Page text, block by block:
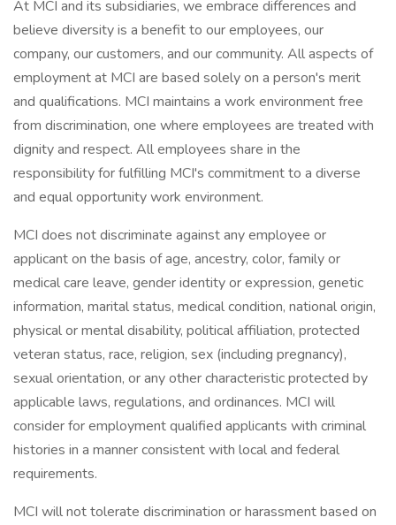
At MCI and its subsidiaries, we embrace differences and
believe diversity is a benefit to our employees, our
company, our customers, and our community. All aspects of
employment at MCI are based solely on a person's merit
and qualifications. MCI maintains a work environment free
from discrimination, one where employees are treated with
dignity and respect. All employees share in the
responsibility for fulfilling MCI's commitment to a diverse
and equal opportunity work environment.
MCI does not discriminate against any employee or
applicant on the basis of age, ancestry, color, family or
medical care leave, gender identity or expression, genetic
information, marital status, medical condition, national origin,
physical or mental disability, political affiliation, protected
veteran status, race, religion, sex (including pregnancy),
sexual orientation, or any other characteristic protected by
applicable laws, regulations, and ordinances. MCI will
consider for employment qualified applicants with criminal
histories in a manner consistent with local and federal
requirements.
MCI will not tolerate discrimination or harassment based on